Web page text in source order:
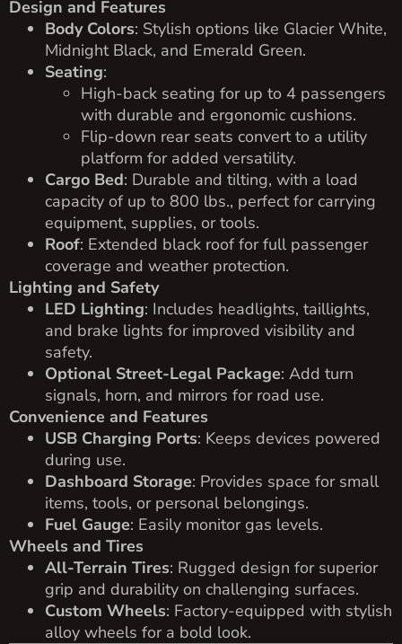
Design and Features
Body Colors: Stylish options like Glacier White,
Midnight Black, and Emerald Green.
Seating:
High-back seating for up to 4 passengers
with durable and ergonomic cushions.
Flip-down rear seats convert to a utility
platform for added versatility.
Cargo Bed: Durable and tilting, with a load
capacity of up to 800 lbs., perfect for carrying
equipment, supplies, or tools.
Roof: Extended black roof for full passenger
coverage and weather protection.
Lighting and Safety
LED Lighting: Includes headlights, taillights,
and brake lights for improved visibility and
safety.
Optional Street-Legal Package: Add turn
signals, horn, and mirrors for road use.
Convenience and Features
USB Charging Ports: Keeps devices powered
during use.
Dashboard Storage: Provides space for small
items, tools, or personal belongings.
Fuel Gauge: Easily monitor gas levels.
Wheels and Tires
All-Terrain Tires: Rugged design for superior
grip and durability on challenging surfaces.
Custom Wheels: Factory-equipped with stylish
alloy wheels for a bold look.